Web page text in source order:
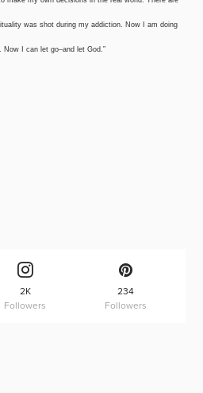
was shot during my addiction. Now I am doing
I can let go–and let God.”
2K
Followers
234
Followers